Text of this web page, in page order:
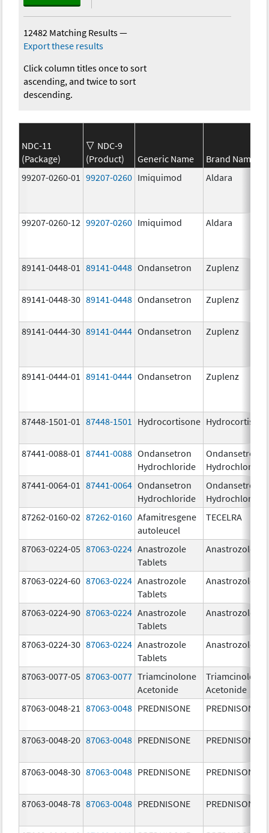
12482 Matching Results—
Export these results
Click column titles once to sort
ascending, and twice to sort
descending.
NDC-11
(Package)
NDC-9
(Product)
Generic Name
Brand Name
99207-0260-01
99207-0260 Imiquimod Aldara
99207-0260-12 99207-0260 Imiquimod Aldara
89141-0448-01 89141-0448 Ondansetron Zuplenz
89141-0448-30 89141-0448 Ondansetron Zuplenz
89141-0444-30 89141-0444 Ondansetron Zuplenz
89141-0444-01 89141-0444 Ondansetron Zuplenz
87448-1501-01 87448-1501 Hydrocortisone Hydrocortisone
87441-0088-01 87441-0088 Ondansetron
Hydrochloride
Ondansetron
Hydrochloride
87441-0064-01
87441-0064 Ondansetron
Hydrochloride
Ondansetron
Hydrochloride
87262-0160-02 87262-0160 Afamitresgene
autoleucel
TECELRA
87063-0224-05 87063-0224 Anastrozole
Tablets
Anastrozole
87063-0224-60 87063-0224 Anastrozole
Tablets
Anastrozole
87063-0224-90 87063-0224 Anastrozole
Tablets
Anastrozole
87063-0224-30 87063-0224 Anastrozole
Tablets
Anastrozole
87063-0077-05 87063-0077 Triamcinolone
Acetonide
Triamcinolone
Acetonide
87063-0048-21
87063-0048 PREDNISONE PREDNISONE
87063-0048-20 87063-0048 PREDNISONE PREDNISONE
87063-0048-30 87063-0048 PREDNISONE PREDNISONE
87063-0048-78 87063-0048 PREDNISONE PREDNISONE